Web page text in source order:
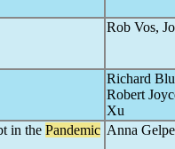
Rob Vos,
Richard
Robert
Xu
in the Pandemic Anna